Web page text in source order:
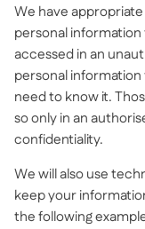
We have
personal
accessed in an
personal
need to know it.
so only in an
confidentiality.
We will also use
keep your
the following